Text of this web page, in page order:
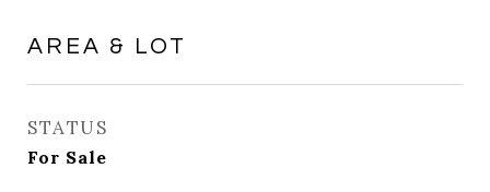
AREA & LOT
STATUS
For Sale